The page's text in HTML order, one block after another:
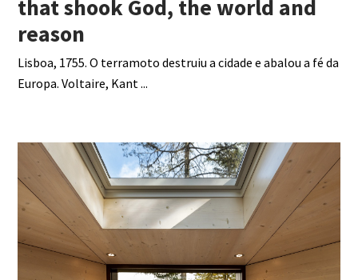
that shook God, the world and
reason
Lisboa, 1755. O terramoto destruiu a cidade e abalou a fé da
Europa. Voltaire, Kant